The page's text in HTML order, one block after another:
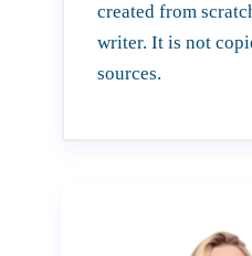
created from
writer. It is not
sources.